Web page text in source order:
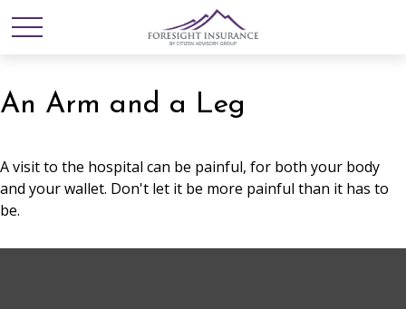
An Arm and a Leg
A visit to the hospital can be painful, for both your body
and your wallet. Don't let it be more painful than it has to
be.